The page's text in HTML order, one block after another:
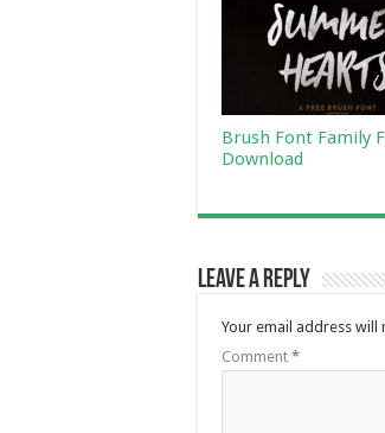
Brush Font Family
Download
Leave a Reply
Your email address will
Comment *